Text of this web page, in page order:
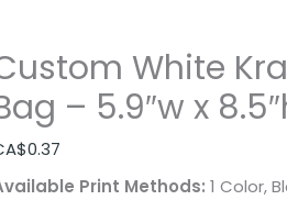
White
– 5.9″w x
0.37
Print Methods: 1 Color,